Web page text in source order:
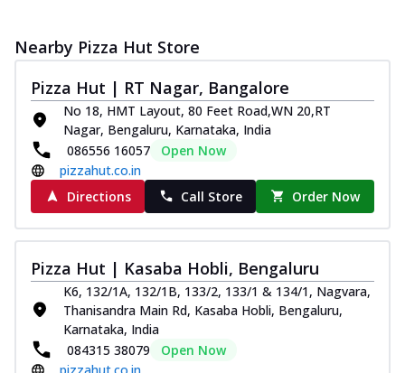
Nearby Pizza Hut Store
Pizza Hut | RT Nagar, Bangalore
No 18, HMT Layout, 80 Feet Road,WN 20,RT
Nagar, Bengaluru, Karnataka, India
086556 16057
Open Now
pizzahut.co.in
Directions
Call Store Order Now
Pizza Hut | Kasaba Hobli, Bengaluru
K6, 132/1A, 132/1B, 133/2, 133/1 & 134/1, Nagvara,
Thanisandra Main Rd, Kasaba Hobli, Bengaluru,
Karnataka, India
084315 38079
Open Now